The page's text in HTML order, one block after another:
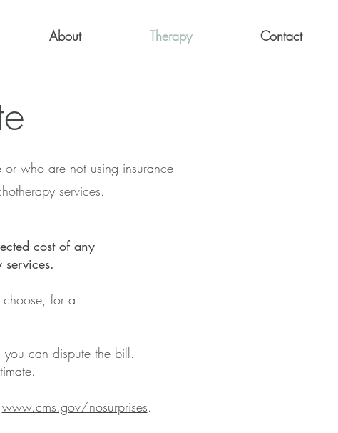
About Therapy Contact
who are not using insurance
services.
cost of any
for a
can dispute the bill.
www.cms.gov/nosurprises.